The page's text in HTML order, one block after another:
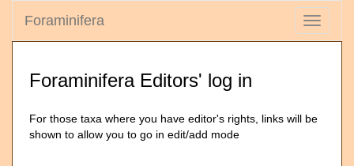
Toggle
Foraminifera
Foraminifera Editors' log in
For those taxa where you have editor's rights, links will be
shown to allow you to go in edit/add mode